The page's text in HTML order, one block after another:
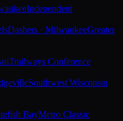
Independent
Dashers · MilwaukeeGreater
Trailways Conference
Southwest Wisconsin
BayMetro Classic